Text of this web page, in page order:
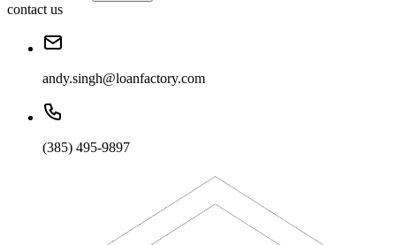
contact us
andy.singh@loanfactory.com
(385) 495-9897